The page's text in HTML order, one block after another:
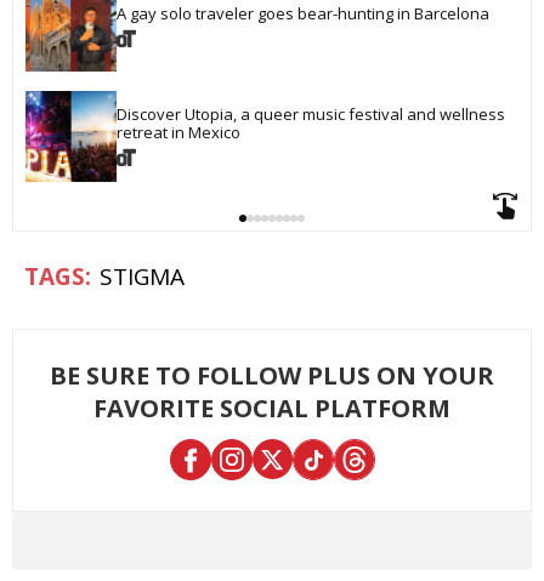
A gay solo traveler goes bear-hunting in Barcelona
Discover Utopia, a queer music festival and wellness
retreat in Mexico
STIGMA
BE SURE TO FOLLOW PLUS ON YOUR
FAVORITE SOCIAL PLATFORM